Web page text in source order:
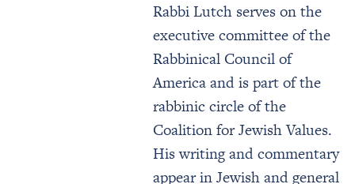
Rabbi Lutch serves on the
executive committee of the
Rabbinical Council of
America and is part of the
rabbinic circle of the
Coalition for Jewish Values.
His writing and commentary
appear in Jewish and general